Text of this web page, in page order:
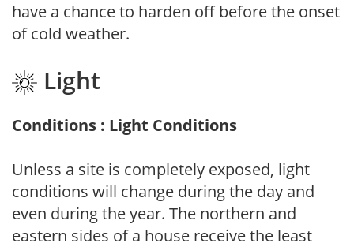
have a chance to harden off before the onset
of cold weather.
Light
Conditions : Light Conditions
Unless a site is completely exposed, light
conditions will change during the day and
even during the year. The northern and
eastern sides of a house receive the least